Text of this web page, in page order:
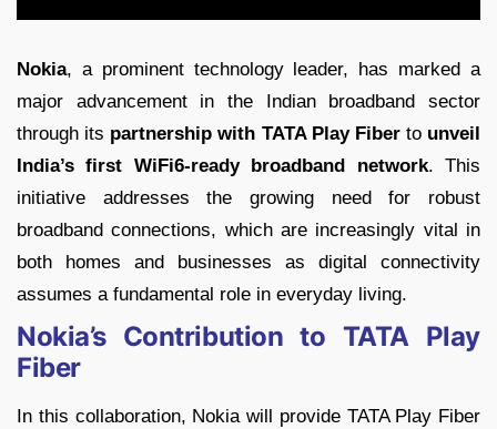
Nokia, a prominent technology leader, has marked a
major advancement in the Indian broadband sector
through its partnership with TATA Play Fiberto unveil
India’s first WiFi6-ready broadband network. This
initiative addresses the growing need for robust
broadband connections, which are increasingly vital in
both homes and businesses as digital connectivity
assumes a fundamental role in everyday living.
Nokia’s Contribution to TATA Play
Fiber
In this collaboration, Nokia will provide TATA Play Fiber